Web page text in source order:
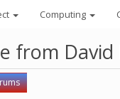
Computing
from